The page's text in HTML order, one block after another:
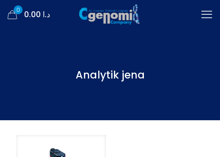
0 د.ا 0.00
Analytik jena